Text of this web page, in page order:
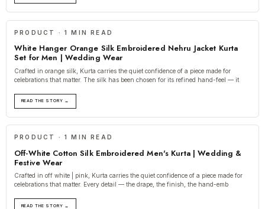
PRODUCT · 1 MIN READ
White Hanger Orange Silk Embroidered Nehru Jacket Kurta
Set for Men | Wedding Wear
Crafted in orange silk, Kurta carries the quiet confidence of a piece made for
celebrations that matter. The silk has been chosen for its refined hand-feel — it
READ THE STORY →
PRODUCT · 1 MIN READ
Off-White Cotton Silk Embroidered Men's Kurta | Wedding &
Festive Wear
Crafted in off white | pink, Kurta carries the quiet confidence of a piece made for
celebrations that matter. Every detail — the drape, the finish, the hand-emb
READ THE STORY →